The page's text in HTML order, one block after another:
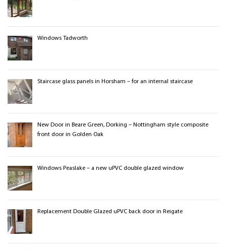
Windows Tadworth
Staircase glass panels in Horsham – for an internal staircase
New Door in Beare Green, Dorking – Nottingham style composite
front door in Golden Oak
Windows Peaslake – a new uPVC double glazed window
Replacement Double Glazed uPVC back door in Reigate